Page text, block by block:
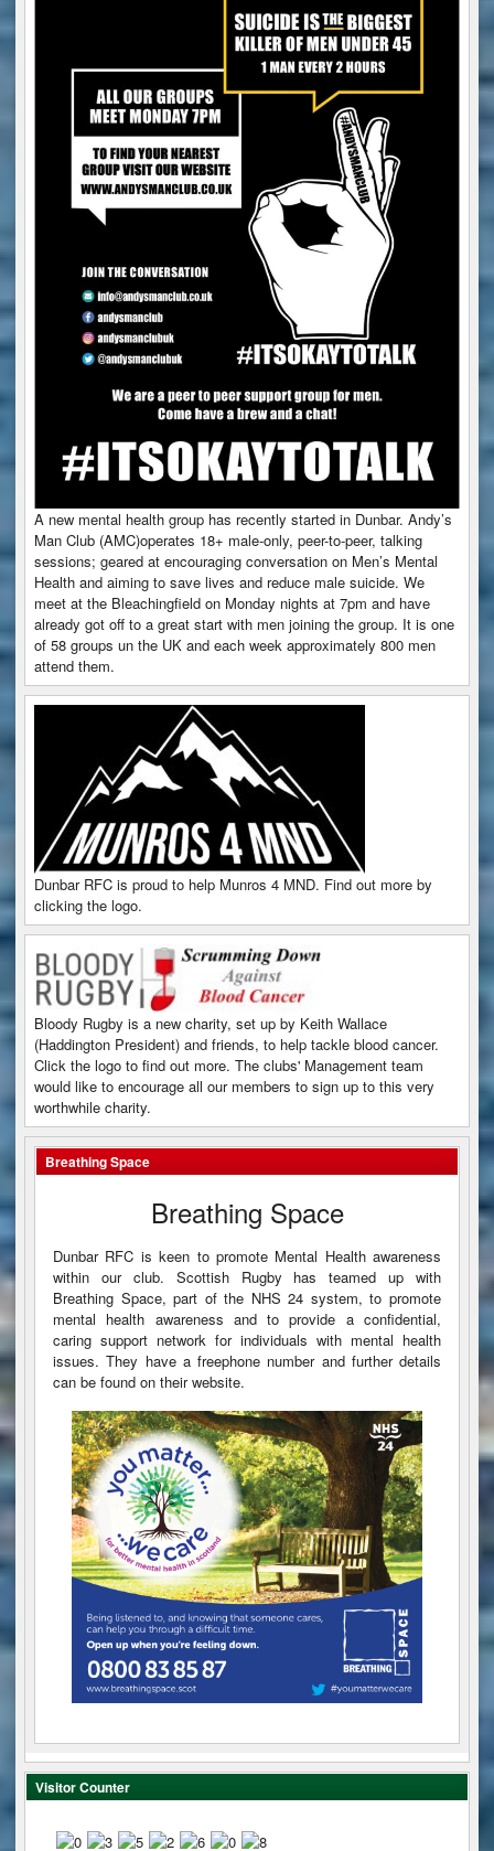
A new mental health group has recently started in Dunbar. Andy’s
Man Club (AMC)operates 18+ male-only, peer-to-peer, talking
sessions; geared at encouraging conversation on Men’s Mental
Health and aiming to save lives and reduce male suicide. We
meet at the Bleachingfield on Monday nights at 7pm and have
already got off to a great start with men joining the group. It is one
of 58 groups un the UK and each week approximately 800 men
attend them.
Dunbar RFC is proud to help Munros 4 MND. Find out more by
clicking the logo.
Bloody Rugby is a new charity, set up by Keith Wallace
(Haddington President) and friends, to help tackle blood cancer.
Click the logo to find out more. The clubs' Management team
would like to encourage all our members to sign up to this very
worthwhile charity.
Breathing Space
Breathing Space
Dunbar RFC is keen to promote Mental Health awareness
within our club. Scottish Rugby has teamed up with
Breathing Space, part of the NHS 24 system, to promote
mental health awareness and to provide a confidential,
caring support network for individuals with mental health
issues. They have a freephone number and further details
can be found on their website.
Visitor Counter